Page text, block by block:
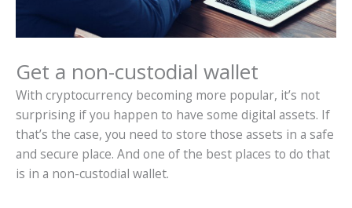
Get a non-custodial wallet
With cryptocurrency becoming more popular, it’s not
surprising if you happen to have some digital assets. If
that’s the case, you need to store those assets in a safe
and secure place. And one of the best places to do that
is in a non-custodial wallet.